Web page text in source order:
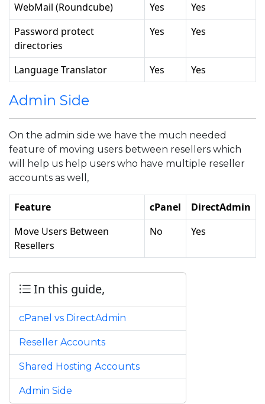
WebMail (Roundcube)
Yes
Yes
Password protect
directories
Yes Yes
Language Translator Yes Yes
Admin Side
On the admin side we have the much needed
feature of moving users between resellers which
will help us help users who have multiple reseller
accounts as well,
Feature cPanel
DirectAdmin
Move Users Between
Resellers
No Yes
In this guide,
cPanel vs DirectAdmin
Reseller Accounts
Shared Hosting Accounts
Admin Side